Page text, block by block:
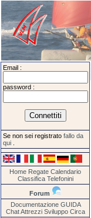
Email :
password :
Se non sei registrato fallo da
qui
Home Regate Calendario
Classifica Telefonini
Forum
Documentazione GUIDA
Chat Attrezzi Sviluppo Circa